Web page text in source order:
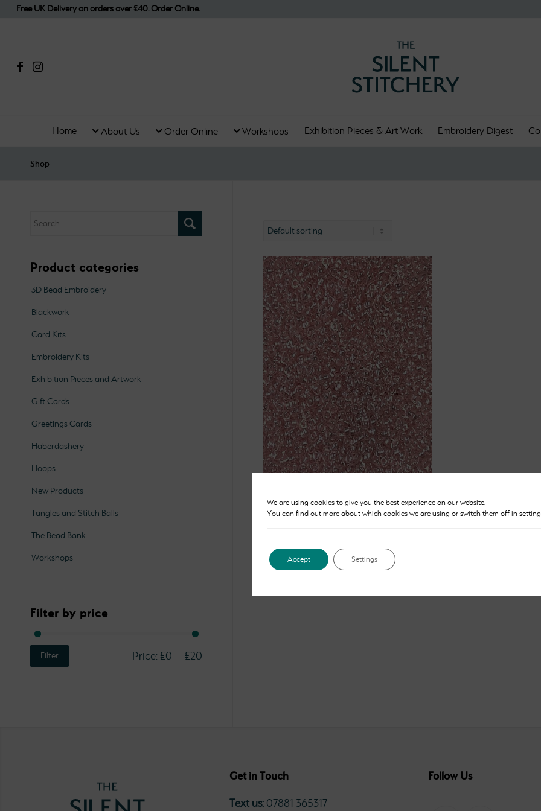
Free UK Delivery on orders over £40. Order Online.
Home About Us Order Online Workshops Exhibition Pieces & Art Work Embroidery Digest
Shop
Pastel Pink Beads Size 10
£2.50 – £12.00
Price
through
£12.00
Product categories
3D Bead Embroidery
Blackwork
Card Kits
Embroidery Kits
Exhibition Pieces and Artwork
Gift Cards
Greetings Cards
Haberdashery
Hoops
New Products
Tangles and Stitch Balls
The Bead Bank
Workshops
Filter by price
Filter Price: £0 — £20
Get in Touch
Text us: 07881 365317
Follow Us
We are using cookies to give you the best experience on our website.
You can find out more about which cookies we are using or switch them off in
Accept Settings